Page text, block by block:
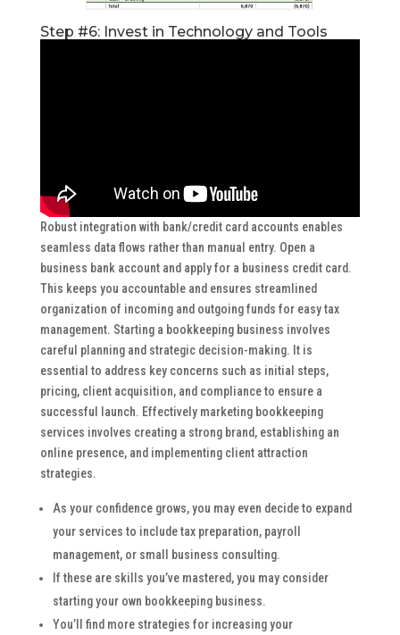
Step #6: Invest in Technology and Tools
Robust integration with bank/credit card accounts enables
seamless data flows rather than manual entry. Open a
business bank account and apply for a business credit card.
This keeps you accountable and ensures streamlined
organization of incoming and outgoing funds for easy tax
management. Starting a bookkeeping business involves
careful planning and strategic decision-making. It is
essential to address key concerns such as initial steps,
pricing, client acquisition, and compliance to ensure a
successful launch. Effectively marketing bookkeeping
services involves creating a strong brand, establishing an
online presence, and implementing client attraction
strategies.
As your confidence grows, you may even decide to expand
your services to include tax preparation, payroll
management, or small business consulting.
If these are skills you’ve mastered, you may consider
starting your own bookkeeping business.
You’ll find more strategies for increasing your